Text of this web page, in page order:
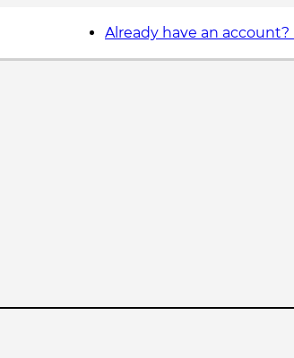
Already have an account?